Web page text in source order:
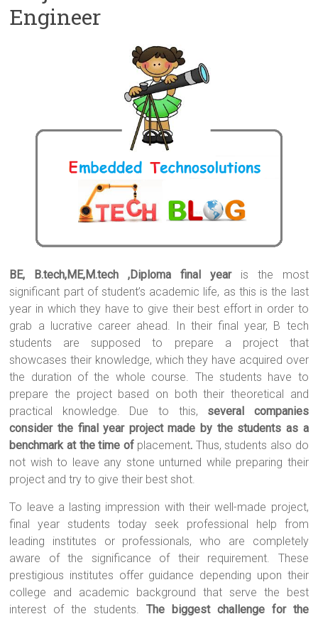
Engineer
BE, B.tech,ME,M.tech ,Diploma final yearis the most
significant part of student’s academic life, as this is the last
year in which they have to give their best effort in order to
grab a lucrative career ahead. In their final year, B tech
students are supposed to prepare a project that
showcases their knowledge, which they have acquired over
the duration of the whole course. The students have to
prepare the project based on both their theoretical and
practical knowledge. Due to this, several companies
consider the final year project made by the students as a
benchmark at the time of placement. Thus, students also do
not wish to leave any stone unturned while preparing their
project and try to give their best shot.
To leave a lasting impression with their well-made project,
final year students today seek professional help from
leading institutes or professionals, who are completely
aware of the significance of their requirement. These
prestigious institutes offer guidance depending upon their
college and academic background that serve the best
interest of the students. The biggest challenge for the